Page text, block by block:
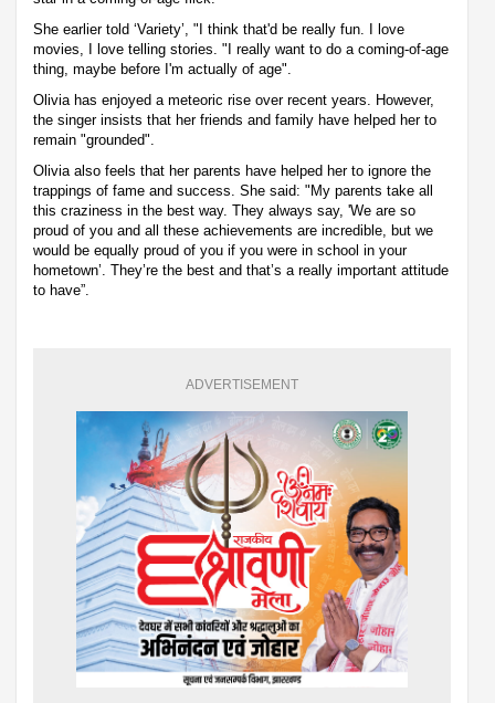
She earlier told ‘Variety’, "I think that'd be really fun. I love
movies, I love telling stories. "I really want to do a coming-of-age
thing, maybe before I'm actually of age".
Olivia has enjoyed a meteoric rise over recent years. However,
the singer insists that her friends and family have helped her to
remain "grounded".
Olivia also feels that her parents have helped her to ignore the
trappings of fame and success. She said: "My parents take all
this craziness in the best way. They always say, 'We are so
proud of you and all these achievements are incredible, but we
would be equally proud of you if you were in school in your
hometown’. They’re the best and that’s a really important attitude
to have”.
ADVERTISEMENT